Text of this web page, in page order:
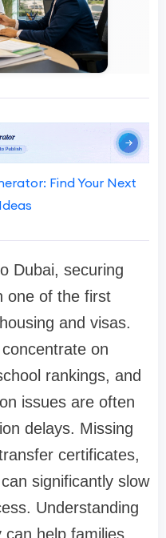
Find Your Next
Dubai, securing
one of the first
and visas.
on
rankings, and
issues are often
delays. Missing
certificates,
significantly slow
Understanding
help families